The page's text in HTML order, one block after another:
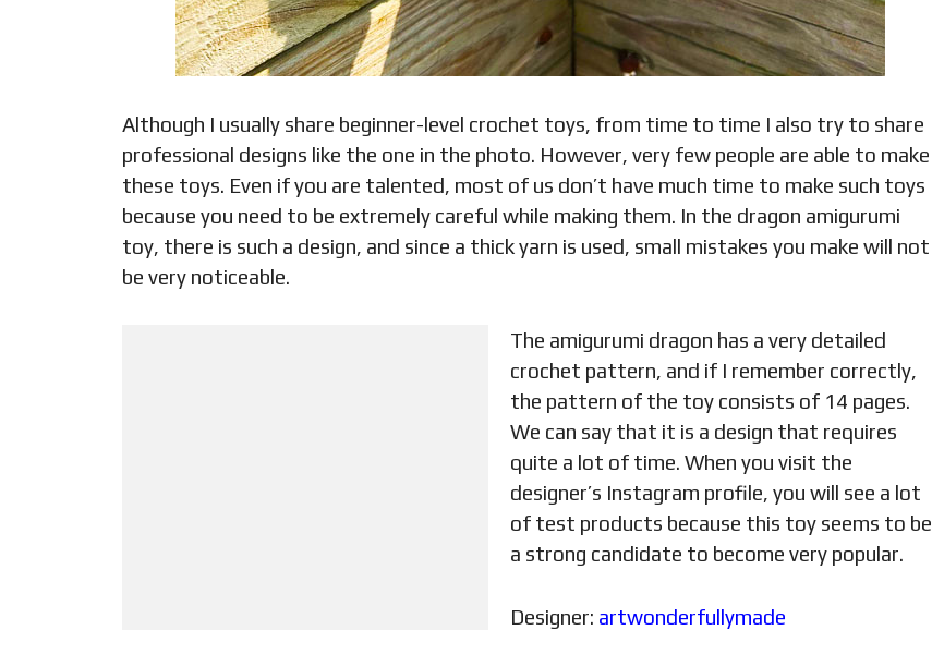
Although I usually share beginner-level crochet toys, from time to time I also try to share
professional designs like the one in the photo. However, very few people are able to make
these toys. Even if you are talented, most of us don’t have much time to make such toys
because you need to be extremely careful while making them. In the dragon amigurumi
toy, there is such a design, and since a thick yarn is used, small mistakes you make will not
be very noticeable.
The amigurumi dragon has a very detailed
crochet pattern, and if I remember correctly,
the pattern of the toy consists of 14 pages.
We can say that it is a design that requires
quite a lot of time. When you visit the
designer’s Instagram profile, you will see a lot
of test products because this toy seems to be
a strong candidate to become very popular.
Designer: artwonderfullymade